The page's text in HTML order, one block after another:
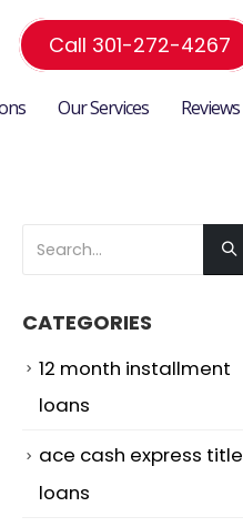
Call 301-272-4267
Our Services Reviews
CATEGORIES
12 month installment
loans
ace cash express title
loans